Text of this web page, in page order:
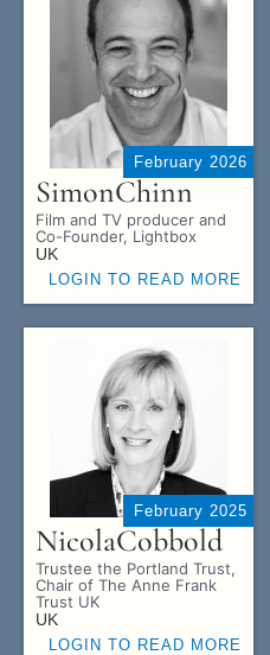
February 2026
SimonChinn
Film and TV producer and
Co-Founder, Lightbox
UK
LOGIN TO READ MORE
February 2025
NicolaCobbold
Trustee the Portland Trust,
Chair of The Anne Frank
Trust UK
UK
LOGIN TO READ MORE